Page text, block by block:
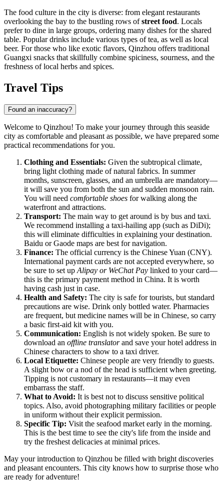
The food culture in the city is diverse: from elegant restaurants
overlooking the bay to the bustling rows ofstreet food. Locals
prefer to dine in large groups, ordering many dishes for the shared
table. Popular drinks include various types of tea, as well as local
beer. For those who like exotic flavors, Qinzhou offers traditional
Guangxi snacks that skillfully combine spiciness, sourness, and the
freshness of local herbs and spices.
Travel Tips
Found an inaccuracy?
Welcome to Qinzhou! To make your journey through this seaside
city as comfortable and pleasant as possible, we have prepared some
practical recommendations for you.
Clothing and Essentials: Given the subtropical climate,
bring light clothing made of natural fabrics. In summer
months, sunscreen, glasses, and an umbrella are mandatory—
it will save you from both the sun and sudden monsoon rain.
You will need comfortable shoes for walking along the
waterfront and attractions.
Transport: The main way to get around is by bus and taxi.
We recommend installing a taxi-hailing app (such as DiDi);
this will eliminate difficulties in explaining your destination.
Baidu or Gaode maps are best for navigation.
Finance: The official currency is the Chinese Yuan (CNY).
International payment cards are not accepted everywhere, so
be sure to set upAlipay or WeChat Pay linked to your card—
this is the primary payment method in China. It is worth
having cash just in case.
Health and Safety: The city is safe for tourists, but standard
precautions are wise. Drink only bottled water. Pharmacies
are frequent, but medicine names will be in Chinese, so carry
a basic first-aid kit with you.
Communication: English is not widely spoken. Be sure to
download an offline translatorand save your hotel address in
Chinese characters to show to a taxi driver.
Local Etiquette: Chinese people are very friendly to guests.
A slight bow or a nod of the head is sufficient when greeting.
Tipping is not customary in restaurants—it may even
embarrass the staff.
What to Avoid: It is best not to discuss sensitive political
topics. Also, avoid photographing military facilities or people
in uniform without their explicit permission.
Specific Tip: Visit the seafood market early in the morning.
This is the best time to see the city's life from the inside and
try the freshest delicacies at minimal prices.
May your introduction to Qinzhou be filled with bright discoveries
and pleasant encounters. This city knows how to surprise those who
are ready for adventure!